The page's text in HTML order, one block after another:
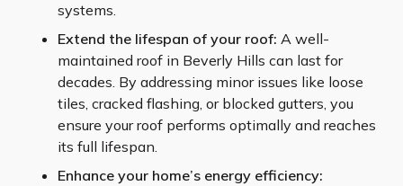
systems.
Extend the lifespan of your roof: A well-
maintained roof in Beverly Hills can last for
decades. By addressing minor issues like loose
tiles, cracked flashing, or blocked gutters, you
ensure your roof performs optimally and reaches
its full lifespan.
Enhance your home’s energy efficiency: